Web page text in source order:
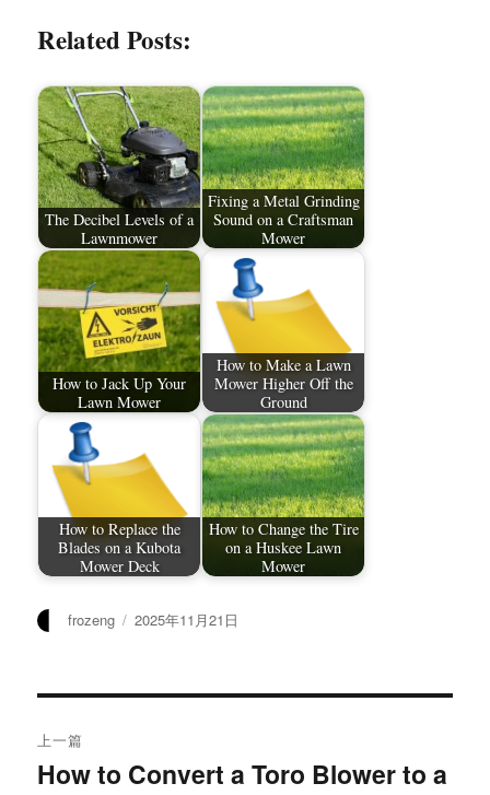
Related Posts:
The Decibel Levels of a
Lawnmower
Fixing a Metal Grinding
Sound on a Craftsman
Mower
How to Jack Up Your
Lawn Mower
How to Make a Lawn
Mower Higher Off the
Ground
How to Replace the
Blades on a Kubota
Mower Deck
How to Change the Tire
on a Huskee Lawn
Mower
作
frozeng
发
2025年11月21日
章
上一篇
上
How to Convert a Toro Blower to a